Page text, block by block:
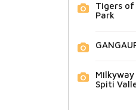
Tigers
Park
Spiti